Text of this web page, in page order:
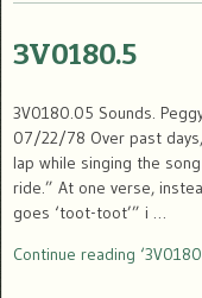
3V0180.5
3V0180.05 Sounds.
07/22/78 Over past
lap while singing the
ride.” At one verse,
goes ‘toot-toot’” i …
Continue reading